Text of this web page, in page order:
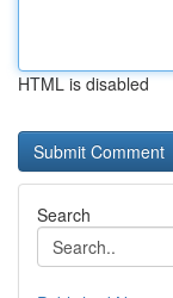
HTML is disabled
Search